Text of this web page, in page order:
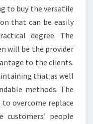
to buy the versatile
that can be easily
degree. The
will be the provider
to the clients.
that as well
methods. The
overcome replace
customers’ people